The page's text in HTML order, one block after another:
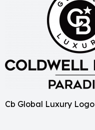
Cb Global Luxury Logo